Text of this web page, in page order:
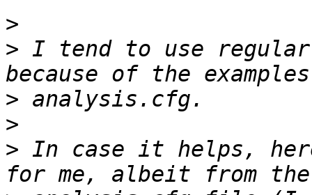
>
> I tend to use regular
>
>
> In case it helps,